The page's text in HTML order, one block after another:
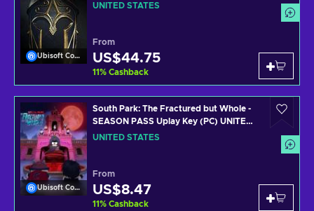
Ubisoft Connect
UNITED STATES
From
US$44.75
11% Cashback
Ubisoft Connect
South Park: The Fractured but Whole -
SEASON PASS Uplay Key (PC) UNITED
STATES
UNITED STATES
From
US$8.47
11% Cashback